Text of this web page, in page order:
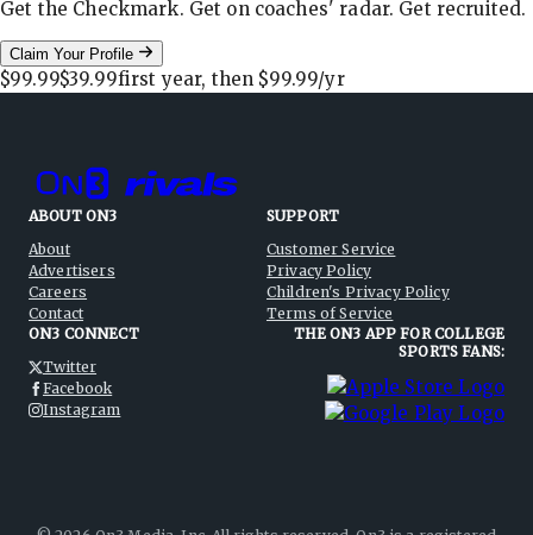
Get the Checkmark. Get on coaches' radar. Get recruited.
Claim Your Profile
$99.99$39.99first year, then $99.99/yr
ABOUT ON3
About
Advertisers
Careers
Contact
SUPPORT
Customer Service
Privacy Policy
Children's Privacy Policy
Terms of Service
ON3 CONNECT
Twitter
Facebook
Instagram
THE ON3 APP FOR COLLEGE
SPORTS FANS: